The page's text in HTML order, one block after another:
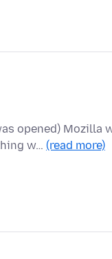
opened) Mozilla
w… (read more)